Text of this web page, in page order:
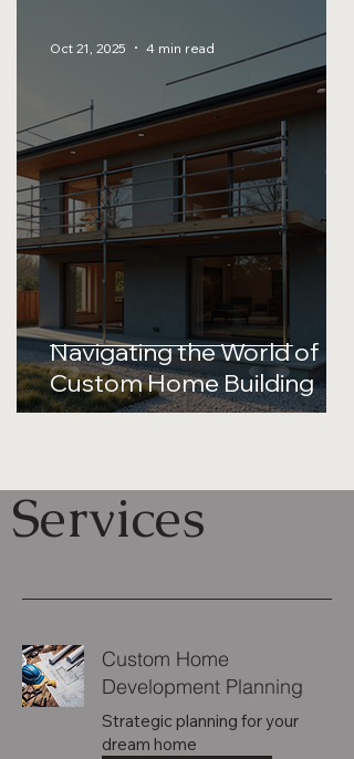
Navigating the World of
Custom Home Building
Oct 21, 2025 4 min read
Services
Custom Home
Development Planning
Strategic planning for your
dream home